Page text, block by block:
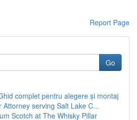
Report Page
Go
complet pentru alegere și montaj
Attorney serving Salt Lake C...
Scotch at The Whisky Pillar